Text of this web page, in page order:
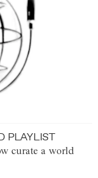
PLAYLIST
curate a world